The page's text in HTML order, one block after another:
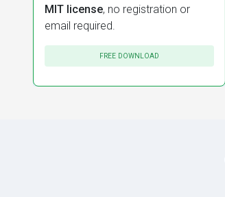
MIT license, no registration or
email required.
FREE DOWNLOAD